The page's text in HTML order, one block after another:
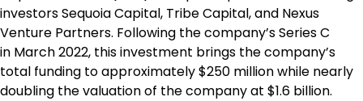
investors Sequoia Capital, Tribe Capital, and Nexus
Venture Partners. Following the company’s Series C
in March 2022, this investment brings the company’s
total funding to approximately$250 millionwhile nearly
doubling the valuation of the company at $1.6 billion.